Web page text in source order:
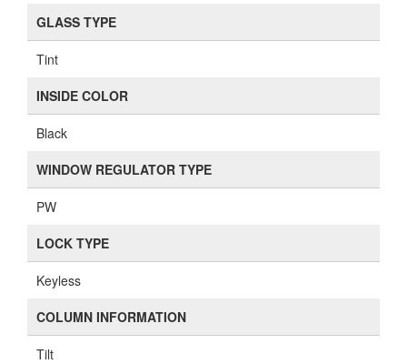
GLASS TYPE
Tint
INSIDE COLOR
Black
WINDOW REGULATOR TYPE
PW
LOCK TYPE
Keyless
COLUMN INFORMATION
Tilt